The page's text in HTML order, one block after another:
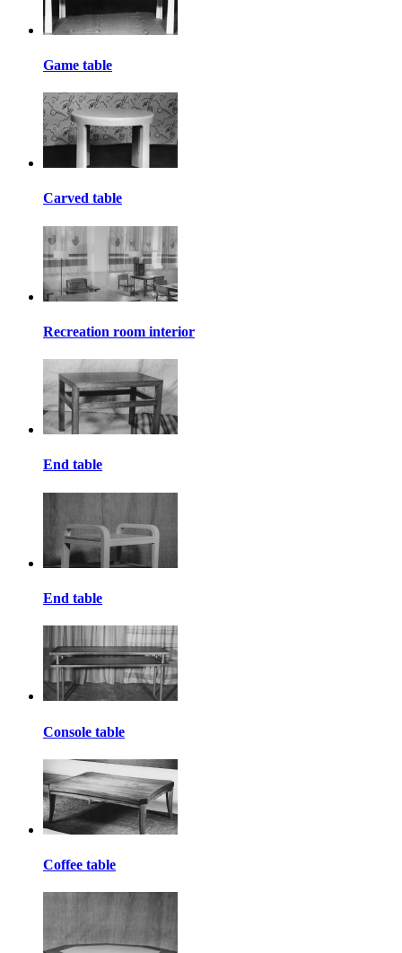
Game table
Carved table
Recreation room interior
End table
End table
Console table
Coffee table